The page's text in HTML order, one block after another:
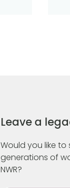
Leave a
Would you like
generations of
NWR?